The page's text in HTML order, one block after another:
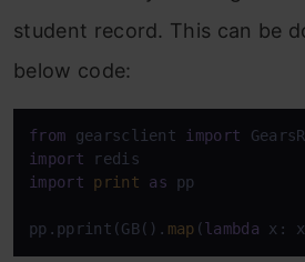
student record. This can be
below code:
from gearsclient import
import
import
print as pp
pp.pprint(GB(). map (lambda x: